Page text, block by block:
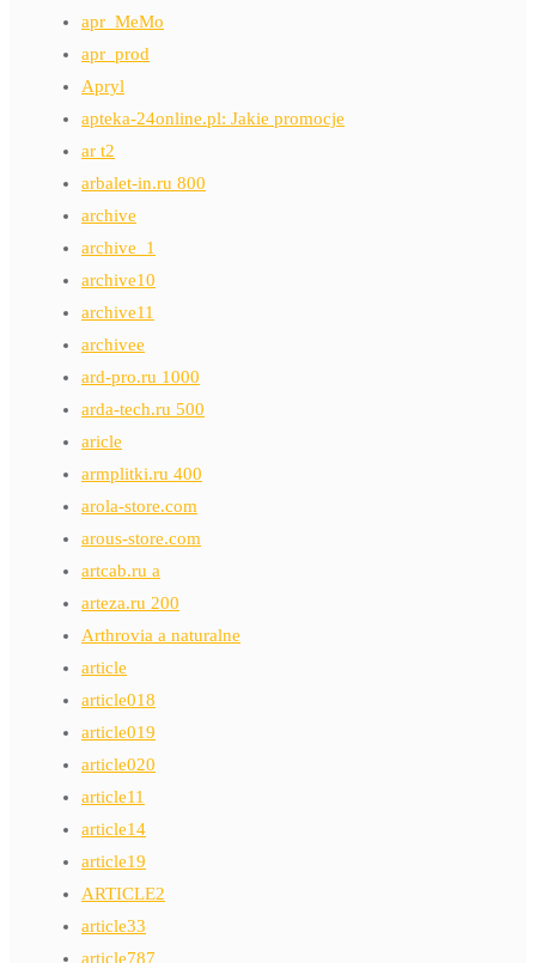
apr_MeMo
apr_prod
Apryl
apteka-24online.pl: Jakie promocje
ar t2
arbalet-in.ru 800
archive
archive_1
archive10
archive11
archivee
ard-pro.ru 1000
arda-tech.ru 500
aricle
armplitki.ru 400
arola-store.com
arous-store.com
artcab.ru a
arteza.ru 200
Arthrovia a naturalne
article
article018
article019
article020
article11
article14
article19
ARTICLE2
article33
article787